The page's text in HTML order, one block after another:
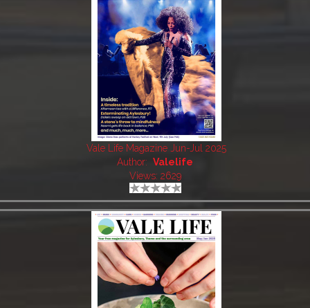
Vale Life Magazine Jun-Jul 2025
Author: Valelife
Views: 2629